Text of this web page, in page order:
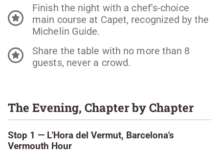
Finish the night with a chef's-choice
main course at Capet, recognized by the
Michelin Guide.
Share the table with no more than 8
guests, never a crowd.
The Evening, Chapter by Chapter
Stop 1 — L'Hora del Vermut, Barcelona's
Vermouth Hour